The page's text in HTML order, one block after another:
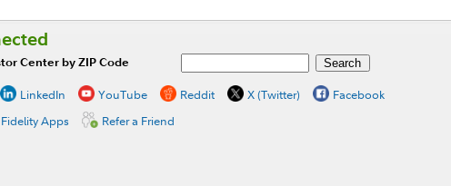
Center by ZIP Code
LinkedIn YouTube Reddit X (Twitter)
Facebook
Fidelity Apps Refer a Friend